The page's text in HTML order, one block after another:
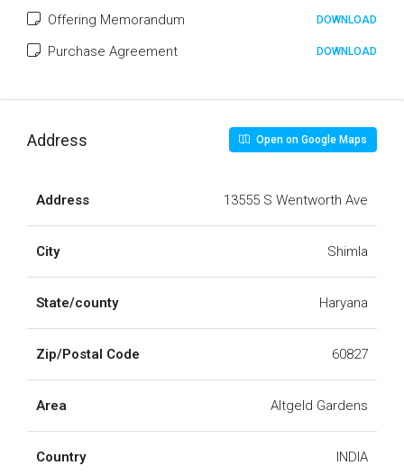
Offering Memorandum DOWNLOAD
Purchase Agreement DOWNLOAD
Address Open on Google Maps
Address 13555 S Wentworth Ave
City Shimla
State/county Haryana
Zip/Postal Code 60827
Area Altgeld Gardens
Country INDIA